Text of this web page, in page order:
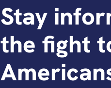
Stay
the fight